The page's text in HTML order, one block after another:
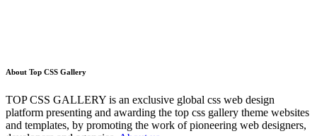
About Top CSS Gallery
TOP CSS GALLERY is an exclusive global css web design
platform presenting and awarding the top css gallery theme websites
and templates, by promoting the work of pioneering web designers,